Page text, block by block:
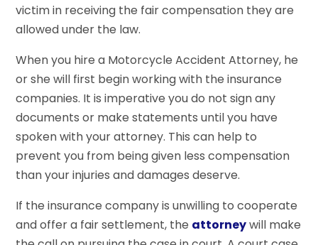
victim in receiving the fair compensation they are
allowed under the law.
When you hire a Motorcycle Accident Attorney, he
or she will first begin working with the insurance
companies. It is imperative you do not sign any
documents or make statements until you have
spoken with your attorney. This can help to
prevent you from being given less compensation
than your injuries and damages deserve.
If the insurance company is unwilling to cooperate
and offer a fair settlement, the attorneywill make